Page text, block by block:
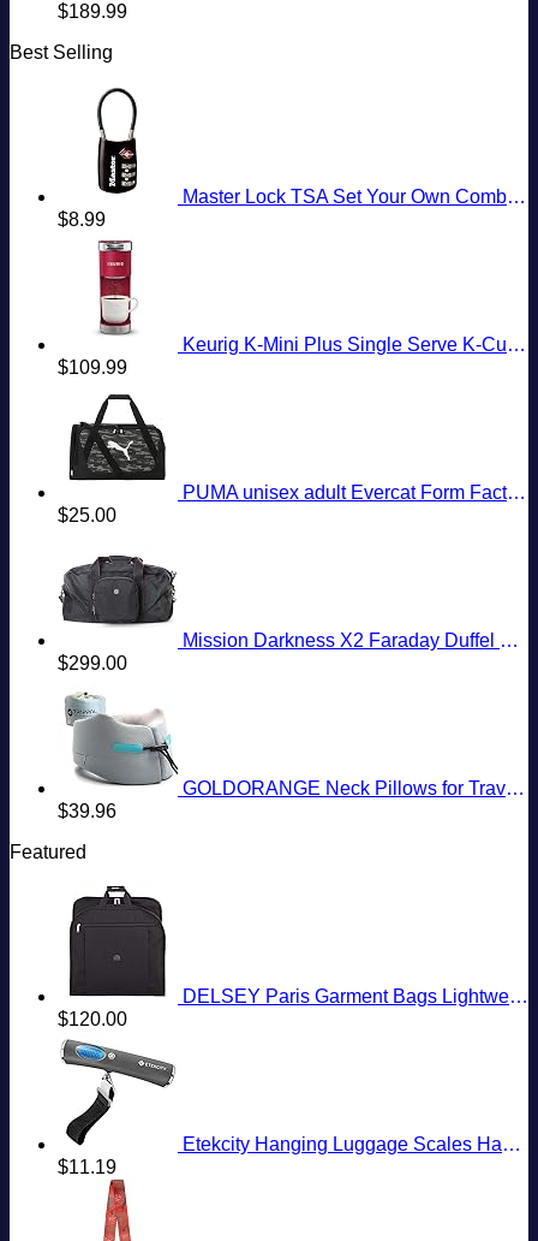
$189.99
Best Selling
Master Lock TSA Set Your Own Combination Luggage Lock, TSA Approved Lock with Code for Luggage, Bags, Suitcase, and Backpacks, (Color May Vary), ‎4688D
$8.99
Keurig K-Mini Plus Single Serve K-Cup Pod Coffee Maker, with 6 to 12oz Brew Size, Stores up to 9 K-Cup Pods, Travel Mug Friendly, Cardinal Red
$109.99
PUMA unisex adult Evercat Form Factor Duffel Bags
$25.00
Mission Darkness X2 Faraday Duffel Bag + Detachable MOLLE Faraday Pouch (Gen 2) // Military-Grade RF Shielding for Large Electronics & Mobile Devices // Digital Forensics Signal Isolation Data Privacy
$299.00
GOLDORANGE Neck Pillows for Travel Memory Foam Airplane Pillow Neck Head Support for Adults Car Home Office Sleeping Rest Travel Accessories Gray M
$39.96
Featured
DELSEY Paris Garment Bags Lightweight Hanging Travel Bag, Black, 52 Inch
$120.00
Etekcity Hanging Luggage Scales Handheld Digital, 110LB Baggage Scale for Travel with Blue Backlit LCD Display, Portable Suitcase Weight Scale with Hook, Battery Included
$11.19